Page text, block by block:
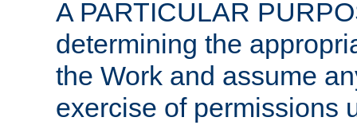
A PARTICULAR
determining the
the Work and assume
exercise of permissions